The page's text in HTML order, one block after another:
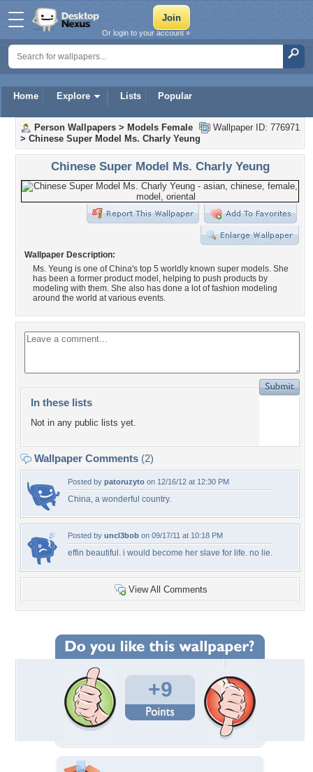
Home Explore Lists Popular
Or login to your account »
Wallpaper ID: 776971
Person Wallpapers > Models Female
> Chinese Super Model Ms. Charly Yeung
Chinese Super Model Ms. Charly Yeung
Wallpaper Description:
Ms. Yeung is one of China's top 5 worldly known super models. She
has been a former product model, helping to push products by
modeling with them. She also has done a lot of fashion modeling
around the world at various events.
In these lists
Not in any public lists yet.
Wallpaper Comments (2)
Posted by patoruzyto on 12/16/12 at 12:30 PM
China, a wonderful country.
Posted by uncl3bob on 09/17/11 at 10:18 PM
effin beautiful. i would become her slave for life. no lie.
View All Comments
+9